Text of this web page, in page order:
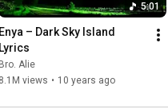
5:01
Enya – Dark Sky Island
Lyrics
Bro. Alie
8.1M views • 10 years ago